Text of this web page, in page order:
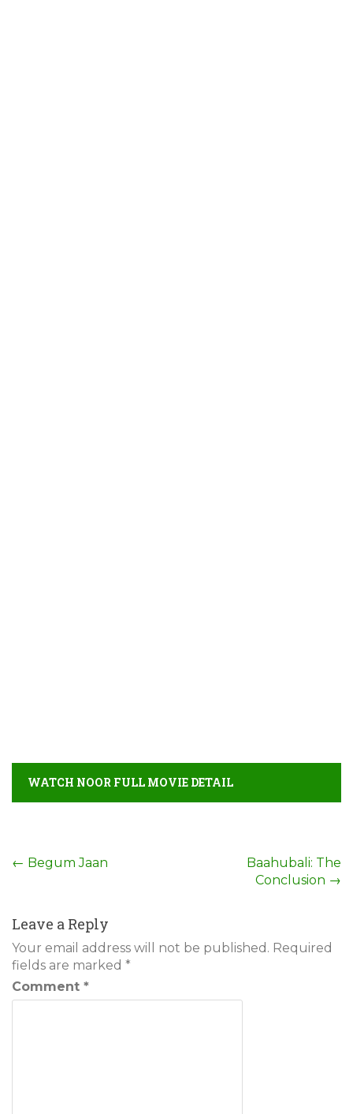
WATCH NOOR FULL MOVIE DETAIL
Post
← Begum Jaan
Baahubali: The
Conclusion →
Leave a Reply
Your email address will not be published. Required
fields are marked *
Comment *